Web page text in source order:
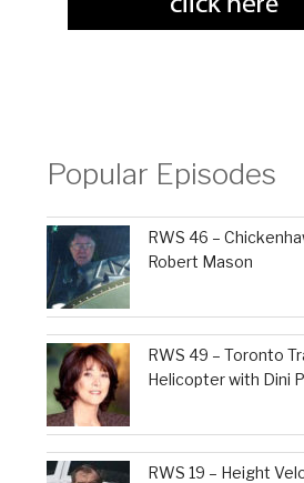
Popular Episodes
RWS 46 –
Robert Mason
RWS 49 – Toronto
Helicopter with Dini
RWS 19 – Height